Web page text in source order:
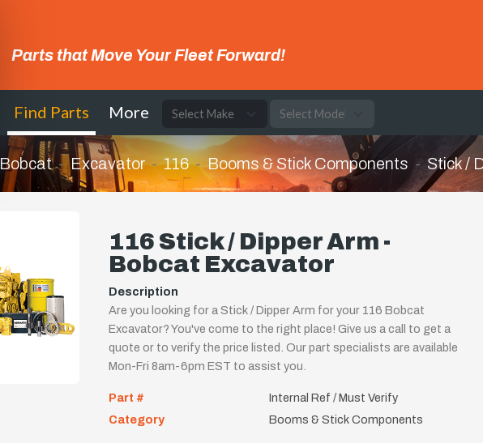
Parts that Move Your Fleet Forward!
Find Parts More
Bobcat Excavator 116 Booms & Stick Components Stick /
116 Stick / Dipper Arm -
Bobcat Excavator
Description
Are you looking for a Stick / Dipper Arm for your 116 Bobcat
Excavator? You've come to the right place! Give us a call to get a
quote or to verify the price listed. Our part specialists are available
Mon-Fri 8am-6pm EST to assist you.
Part #
Internal Ref / Must Verify
Category
Booms & Stick Components